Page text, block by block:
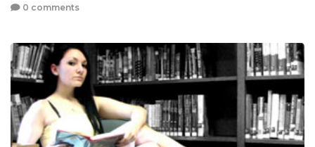
0 comments